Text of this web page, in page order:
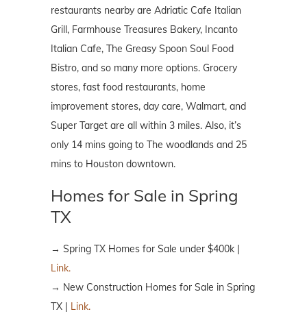
restaurants nearby are Adriatic Cafe Italian
Grill, Farmhouse Treasures Bakery, Incanto
Italian Cafe, The Greasy Spoon Soul Food
Bistro, and so many more options. Grocery
stores, fast food restaurants, home
improvement stores, day care, Walmart, and
Super Target are all within 3 miles. Also, it’s
only 14 mins going to The woodlands and 25
mins to Houston downtown.
Homes for Sale in Spring
TX
→ Spring TX Homes for Sale under $400k |
Link.
→ New Construction Homes for Sale in Spring
TX |
Link.